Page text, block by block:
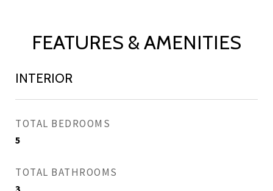
FEATURES & AMENITIES
INTERIOR
TOTAL BEDROOMS
5
TOTAL BATHROOMS
3